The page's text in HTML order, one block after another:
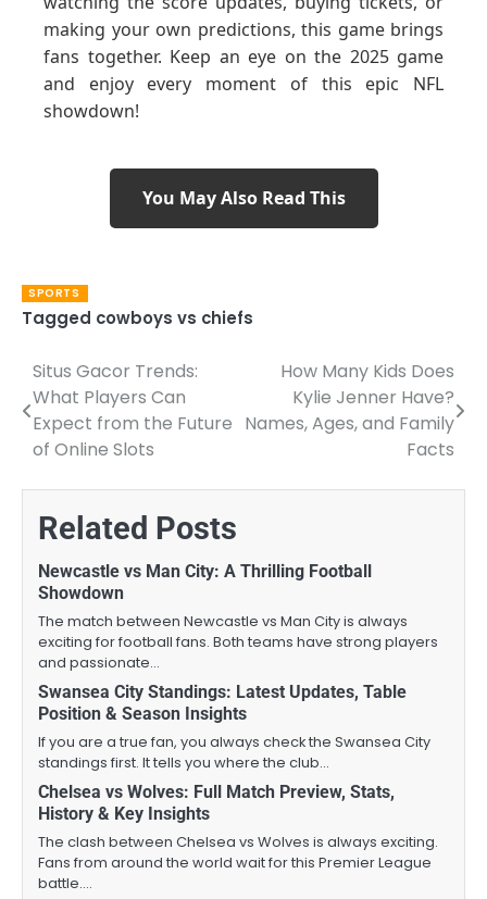
making your own predictions, this game brings
fans together. Keep an eye on the 2025 game
and enjoy every moment of this epic NFL
showdown!
You May Also Read This
SPORTS
Tagged cowboys vs chiefs
Post
navigation
Situs Gacor Trends:
What Players Can
Expect from the Future
of Online Slots
How Many Kids Does
Kylie Jenner Have?
Names, Ages, and Family
Facts
Related Posts
Newcastle vs Man City: A Thrilling Football
Showdown
The match between Newcastle vs Man City is always
exciting for football fans. Both teams have strong players
and passionate…
Swansea City Standings: Latest Updates, Table
Position & Season Insights
If you are a true fan, you always check the Swansea City
standings first. It tells you where the club…
Chelsea vs Wolves: Full Match Preview, Stats,
History & Key Insights
The clash between Chelsea vs Wolves is always exciting.
Fans from around the world wait for this Premier League
battle.…